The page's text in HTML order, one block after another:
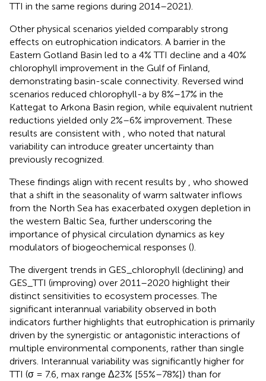
TTI in the same regions during 2014–2021).
Other physical scenarios yielded comparably strong
effects on eutrophication indicators. A barrier in the
Eastern Gotland Basin led to a 4% TTI decline and a 40%
chlorophyll improvement in the Gulf of Finland,
demonstrating basin-scale connectivity. Reversed wind
scenarios reduced chlorophyll-a by 8%–17% in the
Kattegat to Arkona Basin region, while equivalent nutrient
reductions yielded only 2%–6% improvement. These
results are consistent with , who noted that natural
variability can introduce greater uncertainty than
previously recognized.
These findings align with recent results by , who showed
that a shift in the seasonality of warm saltwater inflows
from the North Sea has exacerbated oxygen depletion in
the western Baltic Sea, further underscoring the
importance of physical circulation dynamics as key
modulators of biogeochemical responses ().
The divergent trends in GES_chlorophyll (declining) and
GES_TTI (improving) over 2011–2020 highlight their
distinct sensitivities to ecosystem processes. The
significant interannual variability observed in both
indicators further highlights that eutrophication is primarily
driven by the synergistic or antagonistic interactions of
multiple environmental components, rather than single
drivers. Interannual variability was significantly higher for
TTI (σ = 7.6, max range Δ23% [55%–78%]) than for